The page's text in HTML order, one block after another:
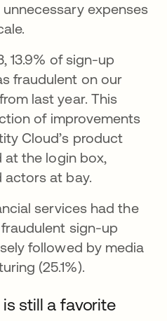
expenses
13.9% of sign-up
fraudulent on our
last year. This
of improvements
Cloud’s product
the login box,
at bay.
services had the
sign-up
followed by media
(25.1%).
still a favorite